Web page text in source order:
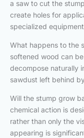
a saw to cut the
create holes for
specialized
What happens to the
softened wood can
decompose naturally
sawdust left behind
Will the stump grow
chemical action is
rather than only the
appearing is